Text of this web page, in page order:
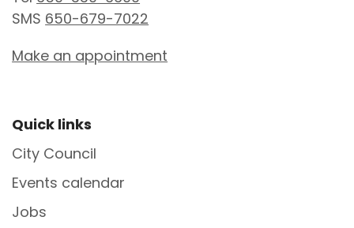
SMS 650-679-7022
Make an appointment
Site Footer
Quick links
City Council
Events calendar
Jobs